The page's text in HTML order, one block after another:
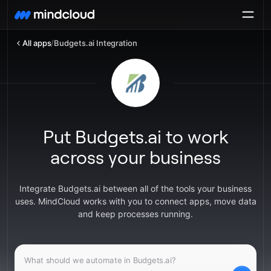
All apps/Budgets.ai Integration
Put Budgets.ai to work
across your business
Integrate Budgets.ai between all of the tools your business
uses. MindCloud works with you to connect apps, move data
and keep processes running.